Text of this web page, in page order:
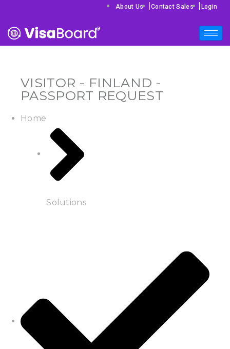
About Us Contact Sales Login
VISITOR - FINLAND -
PASSPORT REQUEST
Home
Solutions